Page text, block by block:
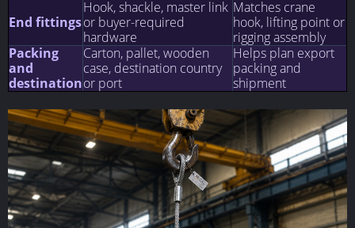
End fittings
Hook, shackle, master link
or buyer-required
hardware
Matches crane
hook, lifting point or
rigging assembly
Packing
and
destination
Carton, pallet, wooden
case, destination country
or port
Helps plan export
packing and
shipment